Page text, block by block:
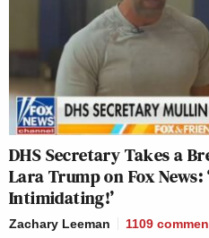
DHS Secretary Takes a
Lara Trump on Fox News:
Intimidating!’
Zachary Leeman 1109